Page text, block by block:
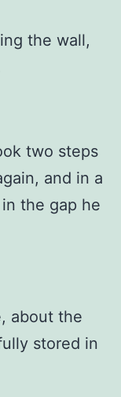
the wall,
two steps
and in a
the gap he
about the
stored in